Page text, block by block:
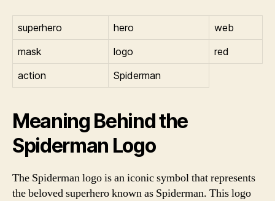
superhero hero
web
mask
logo
red
action
Spiderman
Meaning Behind the
Spiderman Logo
The Spiderman logo is an iconic symbol that represents
the beloved superhero known as Spiderman. This logo